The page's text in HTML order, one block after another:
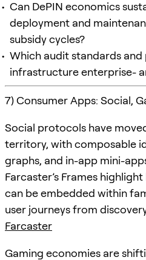
Can DePIN economics
deployment and
subsidy cycles?
Which audit standards and
infrastructure enterprise-
7) Consumer Apps: Social,
Social protocols have
territory, with composable
graphs, and in-app mini-
Farcaster’s Frames
can be embedded within
user journeys from
Farcaster
Gaming economies are